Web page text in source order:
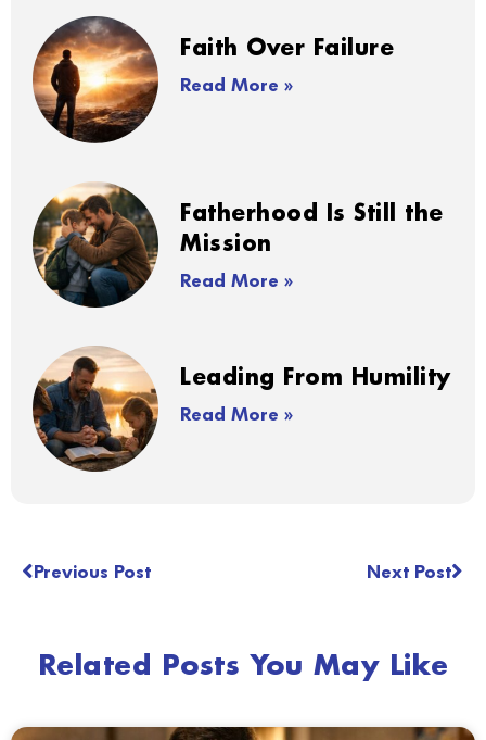
Faith Over Failure
Read More »
Fatherhood Is Still the
Mission
Read More »
Leading From Humility
Read More »
Previous Post Next Post
Related Posts You May Like